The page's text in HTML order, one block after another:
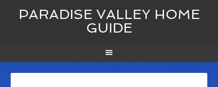
PARADISE VALLEY HOME
GUIDE